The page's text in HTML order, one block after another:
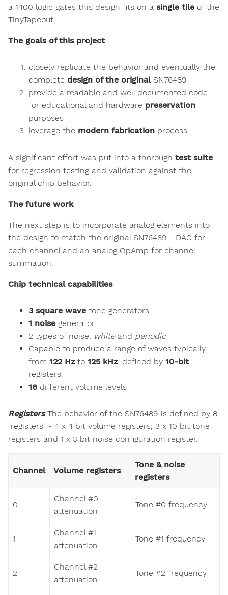
a 1400 logic gates this design fits on a single tile of the
TinyTapeout.
The goals of this project
closely replicate the behavior and eventually the
complete design of the originalSN76489
provide a readable and well documented code
for educational and hardware preservation
purposes
leverage the modern fabrication process
A significant effort was put into a thorough test suite
for regression testing and validation against the
original chip behavior.
The future work
The next step is to incorporate analog elements into
the design to match the original SN76489 - DAC for
each channel and an analog OpAmp for channel
summation.
Chip technical capabilities
3 square wave tone generators
1 noise generator
2 types of noise: whiteand periodic
Capable to produce a range of waves typically
from 122 Hzto 125 kHz, defined by 10-bit
registers.
16 different volume levels
RegistersThe behavior of the SN76489 is defined by 8
"registers" - 4 x 4 bit volume registers, 3 x 10 bit tone
registers and 1 x 3 bit noise configuration register.
Channel Volume registers
Tone & noise
registers
0
Channel #0
attenuation
Tone #0 frequency
1
Channel #1
attenuation
Tone #1 frequency
2
Channel #2
attenuation
Tone #2 frequency